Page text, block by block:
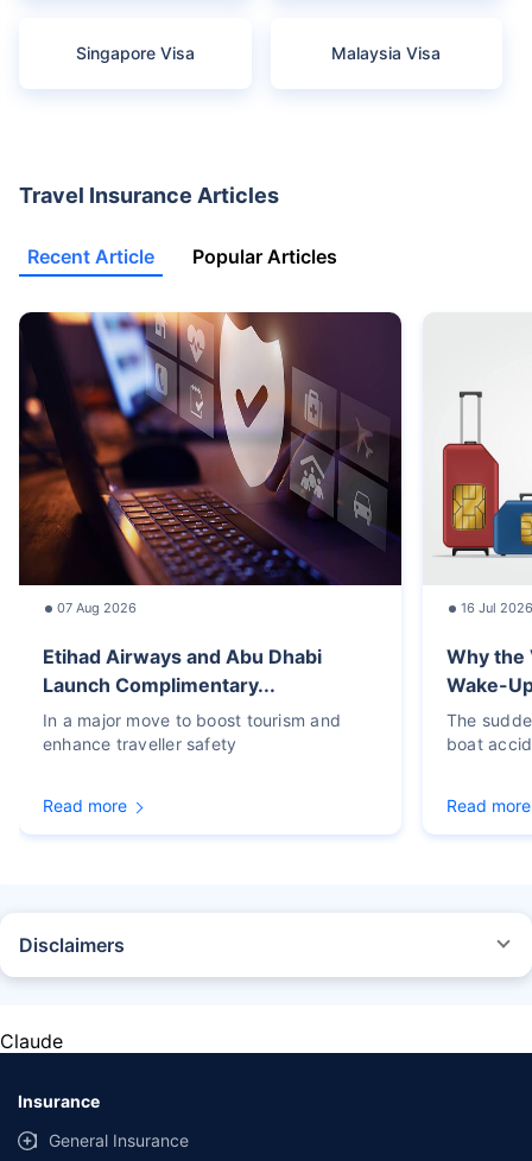
Singapore Visa Malaysia Visa
Travel Insurance Articles
Recent Article Popular Articles
07 Aug 2026
Etihad Airways and Abu Dhabi
Launch Complimentary...
In a major move to boost tourism and
enhance traveller safety
Read more
16 Jul 2026
Why the
Wake-
The
boat
Read more
Disclaimers
Policybazaar Insurance Brokers Private Limited, Registered Office - Plot
U74999HR2014PTC053454 | Policybazaar is registered as a
Composite Broker | Registration No. 742, Valid till 09/06/2027 | License
category - Composite Broker |
Claude
Insurance
General Insurance